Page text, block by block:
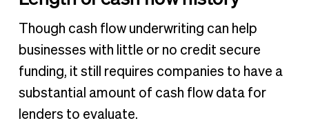
Though cash flow underwriting can help
businesses with little or no credit secure
funding, it still requires companies to have a
substantial amount of cash flow data for
lenders to evaluate.